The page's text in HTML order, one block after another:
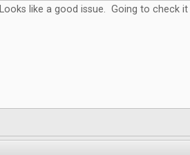
Looks like a good issue. Going to check